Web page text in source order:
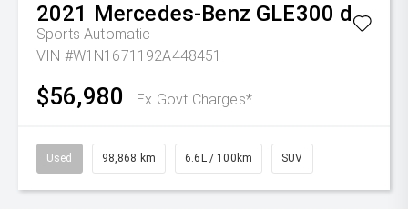
2021 Mercedes-Benz GLE300 d
Sports Automatic
VIN #W1N1671192A448451
$56,980 Ex Govt Charges*
Used 98,868 km 6.6L / 100km SUV